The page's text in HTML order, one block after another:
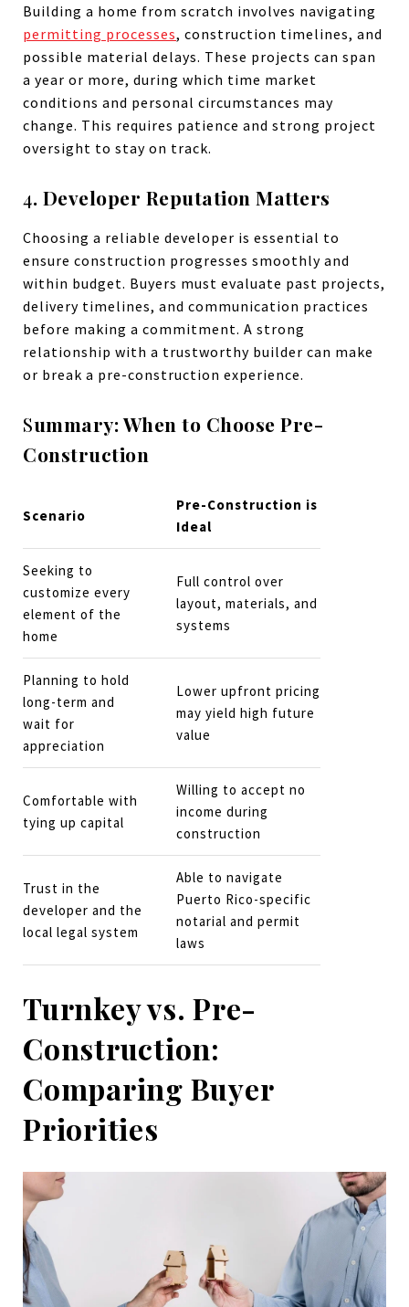
Building a home from scratch involves navigating
permitting processes, construction timelines, and
possible material delays. These projects can span
a year or more, during which time market
conditions and personal circumstances may
change. This requires patience and strong project
oversight to stay on track.
4. Developer Reputation Matters
Choosing a reliable developer is essential to
ensure construction progresses smoothly and
within budget. Buyers must evaluate past projects,
delivery timelines, and communication practices
before making a commitment. A strong
relationship with a trustworthy builder can make
or break a pre-construction experience.
Summary: When to Choose Pre-
Construction
Scenario
Pre-Construction is
Ideal
Seeking to
customize every
element of the
home
Full control over
layout, materials, and
systems
Planning to hold
long-term and
wait for
appreciation
Lower upfront pricing
may yield high future
value
Comfortable with
tying up capital
Willing to accept no
income during
construction
Trust in the
developer and the
local legal system
Able to navigate
Puerto Rico-specific
notarial and permit
laws
Turnkey vs. Pre-
Construction:
Comparing Buyer
Priorities